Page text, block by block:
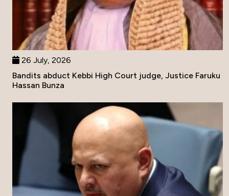
26 July, 2026
Bandits abduct Kebbi High Court judge, Justice Faruku
Hassan Bunza